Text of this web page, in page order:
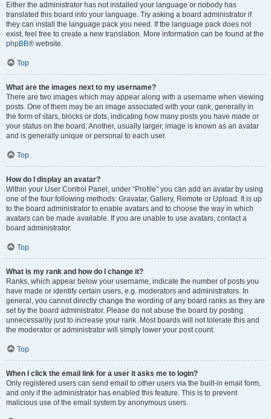
Either the administrator has not installed your language or nobody has
translated this board into your language. Try asking a board administrator if
they can install the language pack you need. If the language pack does not
exist, feel free to create a new translation. More information can be found at the
phpBB® website.
Top
What are the images next to my username?
There are two images which may appear along with a username when viewing
posts. One of them may be an image associated with your rank, generally in
the form of stars, blocks or dots, indicating how many posts you have made or
your status on the board. Another, usually larger, image is known as an avatar
and is generally unique or personal to each user.
Top
How do I display an avatar?
Within your User Control Panel, under “Profile” you can add an avatar by using
one of the four following methods: Gravatar, Gallery, Remote or Upload. It is up
to the board administrator to enable avatars and to choose the way in which
avatars can be made available. If you are unable to use avatars, contact a
board administrator.
Top
What is my rank and how do I change it?
Ranks, which appear below your username, indicate the number of posts you
have made or identify certain users, e.g. moderators and administrators. In
general, you cannot directly change the wording of any board ranks as they are
set by the board administrator. Please do not abuse the board by posting
unnecessarily just to increase your rank. Most boards will not tolerate this and
the moderator or administrator will simply lower your post count.
Top
When I click the email link for a user it asks me to login?
Only registered users can send email to other users via the built-in email form,
and only if the administrator has enabled this feature. This is to prevent
malicious use of the email system by anonymous users.